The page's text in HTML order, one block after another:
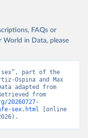
FAQs or
in Data, please
sex”, part of the
Ospina and Max
adapted from
20260727-
sex.html [online